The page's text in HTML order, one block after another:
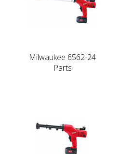
Milwaukee 6562-24
Parts